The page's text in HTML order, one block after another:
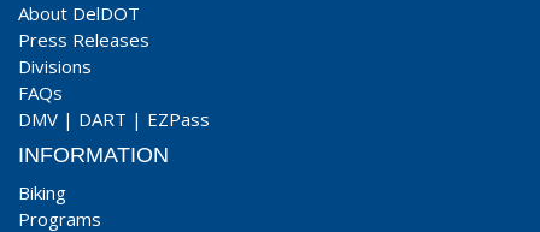
About DelDOT
Press Releases
Divisions
FAQs
DMV | DART | EZPass
INFORMATION
Biking
Programs